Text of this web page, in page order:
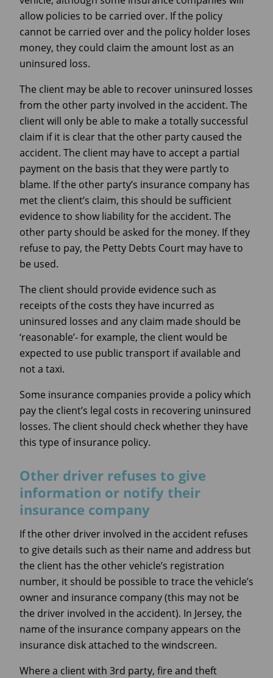
allow policies to be carried over. If the policy
cannot be carried over and the policy holder loses
money, they could claim the amount lost as an
uninsured loss.
The client may be able to recover uninsured losses
from the other party involved in the accident. The
client will only be able to make a totally successful
claim if it is clear that the other party caused the
accident. The client may have to accept a partial
payment on the basis that they were partly to
blame. If the other party’s insurance company has
met the client’s claim, this should be sufficient
evidence to show liability for the accident. The
other party should be asked for the money. If they
refuse to pay, the Petty Debts Court may have to
be used.
The client should provide evidence such as
receipts of the costs they have incurred as
uninsured losses and any claim made should be
‘reasonable’- for example, the client would be
expected to use public transport if available and
not a taxi.
Some insurance companies provide a policy which
pay the client’s legal costs in recovering uninsured
losses. The client should check whether they have
this type of insurance policy.
Other driver refuses to give
information or notify their
insurance company
If the other driver involved in the accident refuses
to give details such as their name and address but
the client has the other vehicle’s registration
number, it should be possible to trace the vehicle’s
owner and insurance company (this may not be
the driver involved in the accident). In Jersey, the
name of the insurance company appears on the
insurance disk attached to the windscreen.
Where a client with 3rd party, fire and theft